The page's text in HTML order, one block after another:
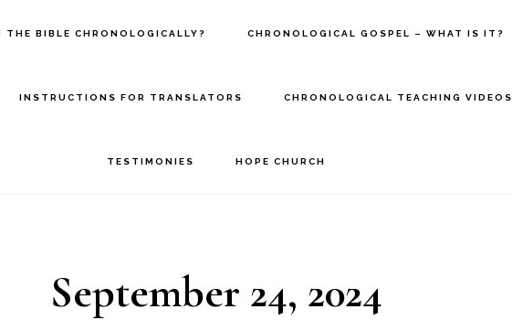
THE BIBLE CHRONOLOGICALLY? CHRONOLOGICAL GOSPEL – WHAT IS IT?
INSTRUCTIONS FOR TRANSLATORS CHRONOLOGICAL TEACHING VIDEOS
TESTIMONIES HOPE CHURCH
September 24, 2024